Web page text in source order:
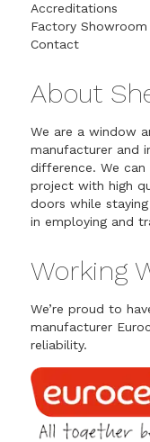
Accreditations
Factory Showroom
Contact
About
We are a window
manufacturer and
difference. We can
project with high
doors while
in employing and
Working
We’re proud to
manufacturer
reliability.